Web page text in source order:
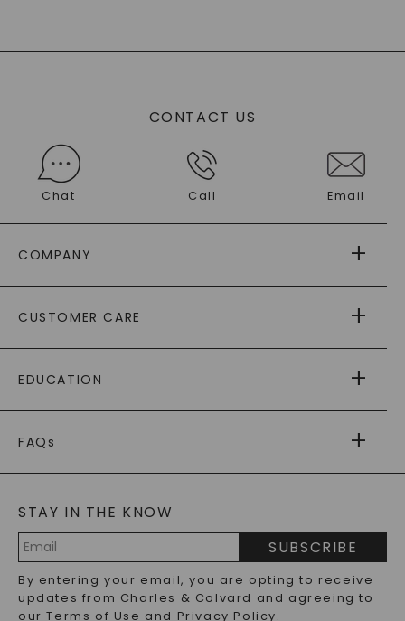
CONTACT US
Chat Call Email
COMPANY
AS SEEN IN
PAYING IT FORWARD
CUSTOMER CARE
RETURNS
PAYMENT OPTIONS
WARRANTY
EDUCATION
CAYDIA
BLOG
FAQs
LAB-GROWN DIAMONDS FAQS
PRECIOUS GEMSTONES FAQS
RECYCLED METALS FAQS
STAY IN THE KNOW
Address
SUBSCRIBE
By entering your email, you are opting to receive
updates from Charles & Colvard and agreeing to
ourTerms of Use and Privacy Policy.